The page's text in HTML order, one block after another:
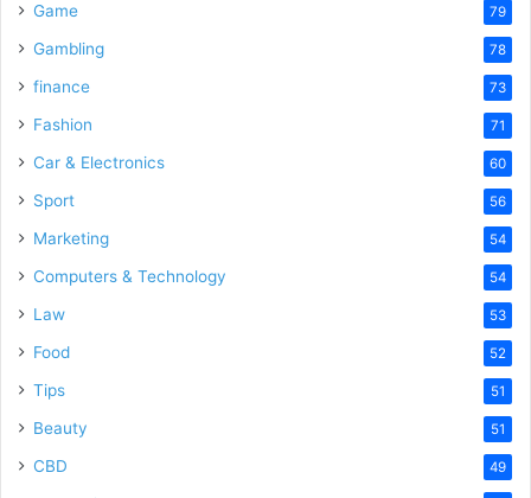
Game 79
Gambling 78
finance 73
Fashion 71
Car & Electronics 60
Sport 56
Marketing 54
Computers & Technology 54
Law 53
Food 52
Tips 51
Beauty 51
CBD 49